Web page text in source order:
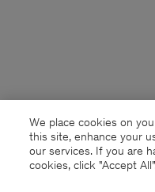
We place cookies on
this site, enhance your
our services. If you are
cookies, click "Accept